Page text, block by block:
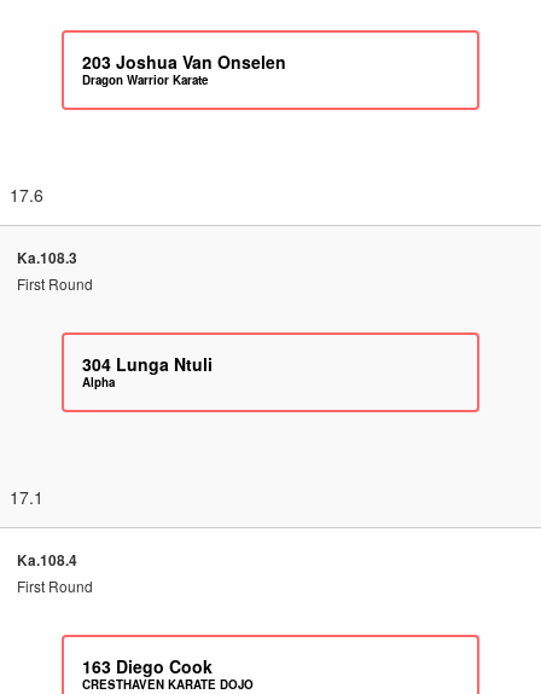
203 Joshua Van Onselen
Dragon Warrior Karate
17.6
Ka.108.3
First Round
304 Lunga Ntuli
Alpha
17.1
Ka.108.4
First Round
163 Diego Cook
CRESTHAVEN KARATE DOJO